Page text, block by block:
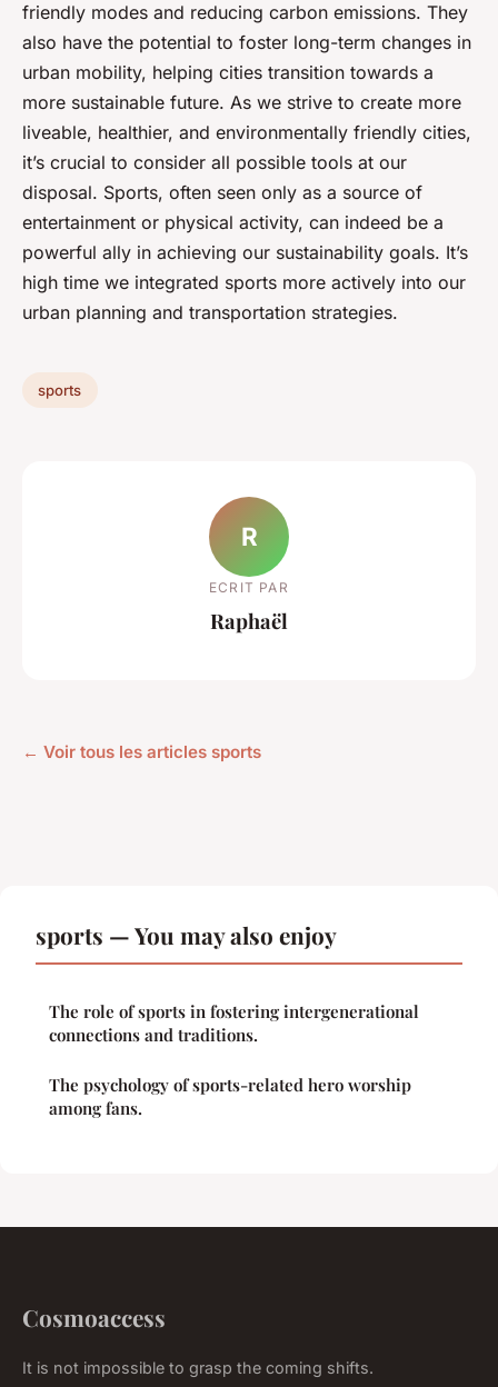
friendly modes and reducing carbon emissions. They
also have the potential to foster long-term changes in
urban mobility, helping cities transition towards a
more sustainable future. As we strive to create more
liveable, healthier, and environmentally friendly cities,
it’s crucial to consider all possible tools at our
disposal. Sports, often seen only as a source of
entertainment or physical activity, can indeed be a
powerful ally in achieving our sustainability goals. It’s
high time we integrated sports more actively into our
urban planning and transportation strategies.
sports
R
ECRIT PAR
Raphaël
← Voir tous les articles sports
sports — You may also enjoy
The role of sports in fostering intergenerational
connections and traditions.
The psychology of sports-related hero worship
among fans.
Cosmoaccess
It is not impossible to grasp the coming shifts.